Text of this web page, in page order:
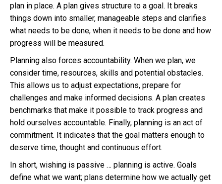
plan in place. A plan gives structure to a goal. It breaks
things down into smaller, manageable steps and clarifies
what needs to be done, when it needs to be done and how
progress will be measured.
Planning also forces accountability. When we plan, we
consider time, resources, skills and potential obstacles.
This allows us to adjust expectations, prepare for
challenges and make informed decisions. A plan creates
benchmarks that make it possible to track progress and
hold ourselves accountable. Finally, planning is an act of
commitment. It indicates that the goal matters enough to
deserve time, thought and continuous effort.
In short, wishing is passive … planning is active. Goals
define what we want; plans determine how we actually get